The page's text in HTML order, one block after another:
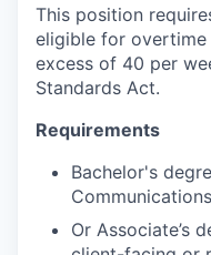
This position
eligible for
excess of 40 per
Standards Act.
Requirements
Bachelor's
Or Associate’s